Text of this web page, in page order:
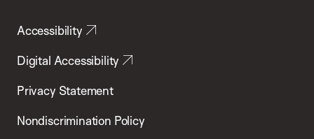
Accessibility
Digital Accessibility
Privacy Statement
Nondiscrimination Policy